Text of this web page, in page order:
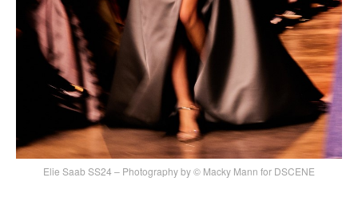
Elie Saab SS24 – Photography by © Macky Mann for DSCENE